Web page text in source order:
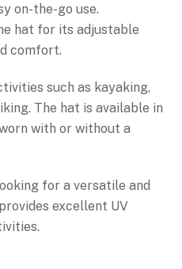
on-the-go use.
hat for its adjustable
comfort.
such as kayaking,
The hat is available in
with or without a
for a versatile and
excellent UV